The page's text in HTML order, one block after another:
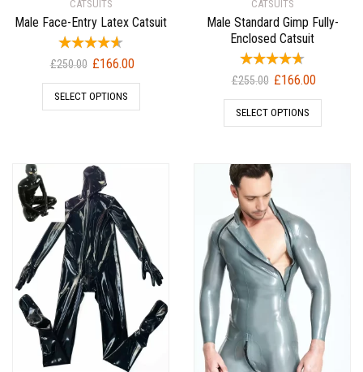
CATSUITS
Male Face-Entry Latex Catsuit
£250.00 Original
price
was:
£166.00Current
price
SELECT OPTIONS
CATSUITS
Male Standard Gimp Fully-
Enclosed Catsuit
£255.00 Original
price
was:
£166.00Current
price
SELECT OPTIONS